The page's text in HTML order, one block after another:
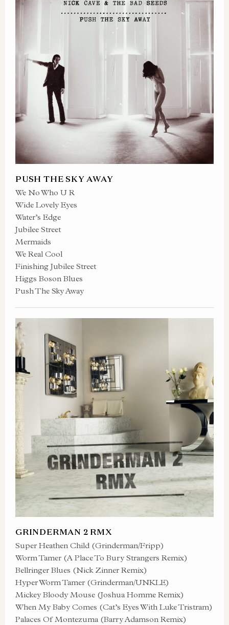
PUSH THE SKY AWAY
We No Who U R
Wide Lovely Eyes
Water’s Edge
Jubilee Street
Mermaids
We Real Cool
Finishing Jubilee Street
Higgs Boson Blues
Push The Sky Away
GRINDERMAN 2 RMX
Super Heathen Child (Grinderman/Fripp)
Worm Tamer (A Place To Bury Strangers Remix)
Bellringer Blues (Nick Zinner Remix)
Hyper Worm Tamer (Grinderman/UNKLE)
Mickey Bloody Mouse (Joshua Homme Remix)
When My Baby Comes (Cat’s Eyes With Luke Tristram)
Palaces Of Montezuma (Barry Adamson Remix)